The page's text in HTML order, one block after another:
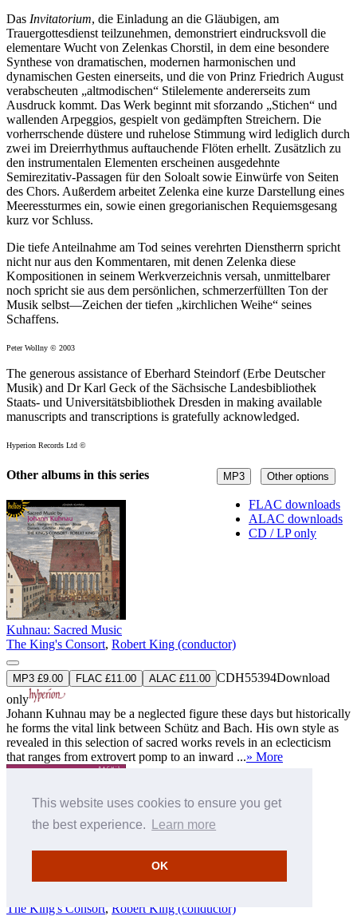
This website uses cookies to ensure you get
the best experience.
Learn more
OK
Das Invitatorium, die Einladung an die Gläubigen, am
Trauergottesdienst teilzunehmen, demonstriert eindrucksvoll die
elementare Wucht von Zelenkas Chorstil, in dem eine besondere
Synthese von dramatischen, modernen harmonischen und
dynamischen Gesten einerseits, und die von Prinz Friedrich August
verabscheuten „altmodischen“ Stilelemente andererseits zum
Ausdruck kommt. Das Werk beginnt mit sforzando „Stichen“ und
wallenden Arpeggios, gespielt von gedämpften Streichern. Die
vorherrschende düstere und ruhelose Stimmung wird lediglich durch
zwei im Dreierrhythmus auftauchende Flöten erhellt. Zusätzlich zu
den instrumentalen Elementen erscheinen ausgedehnte
Semirezitativ-Passagen für den Soloalt sowie Einwürfe von Seiten
des Chors. Außerdem arbeitet Zelenka eine kurze Darstellung eines
Meeressturmes ein, sowie einen gregorianischen Requiemsgesang
kurz vor Schluss.
Die tiefe Anteilnahme am Tod seines verehrten Dienstherrn spricht
nicht nur aus den Kommentaren, mit denen Zelenka diese
Kompositionen in seinem Werkverzeichnis versah, unmittelbarer
noch spricht sie aus dem persönlichen, schmerzerfüllten Ton der
Musik selbst—Zeichen der tiefen „kirchlichen Weihe“ seines
Schaffens.
Peter Wollny © 2003
The generous assistance of Eberhard Steindorf (Erbe Deutscher
Musik) and Dr Karl Geck of the Sächsische Landesbibliothek
Staats- und Universitätsbibliothek Dresden in making available
manuscripts and transcriptions is gratefully acknowledged.
Hyperion Records Ltd ©
MP3 Other options
FLAC downloads
ALAC downloads
CD / LP only
Other albums in this series
Kuhnau: Sacred Music
The King's Consort, Robert King (conductor)
MP3 £9.00 FLAC £11.00 ALAC £11.00 CDH55394Download
only
Johann Kuhnau may be a neglected figure these days but historically
he forms the vital link between Schütz and Bach. His own style as
revealed in this selection of sacred works revels in an eclecticism
that ranges from extrovert pomp to an inward ...» More
The King's Consort, Robert King (conductor)